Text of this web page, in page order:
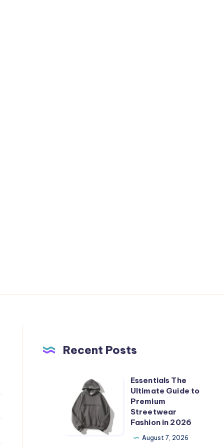
Recent Posts
Essentials
The
Ultimate
Guide
Essentials The
Ultimate Guide to
Premium
Streetwear
Fashion in 2026
August 7, 2026